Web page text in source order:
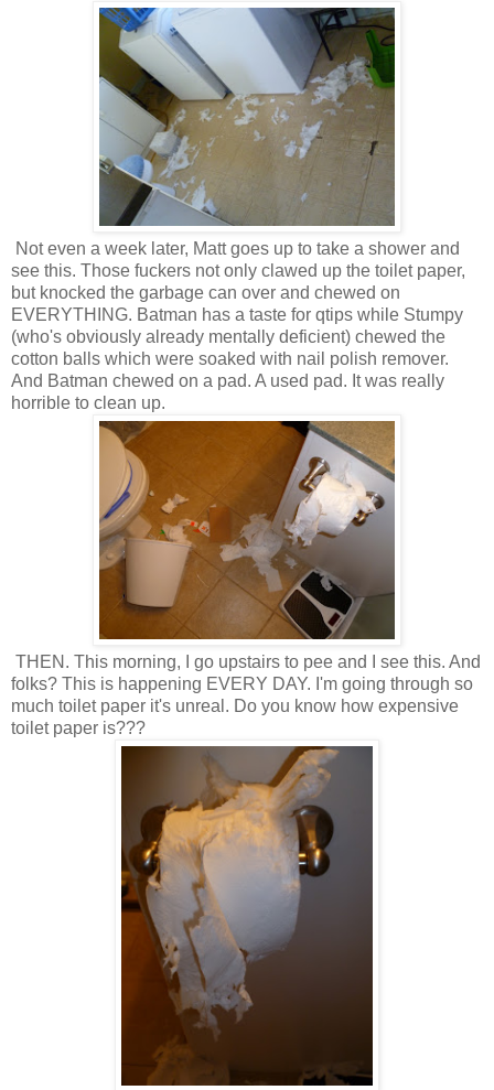
Not even a week later, Matt goes up to take a shower and
see this. Those fuckers not only clawed up the toilet paper,
but knocked the garbage can over and chewed on
EVERYTHING. Batman has a taste for qtips while Stumpy
(who's obviously already mentally deficient) chewed the
cotton balls which were soaked with nail polish remover.
And Batman chewed on a pad. A used pad. It was really
horrible to clean up.
THEN. This morning, I go upstairs to pee and I see this. And
folks? This is happening EVERY DAY. I'm going through so
much toilet paper it's unreal. Do you know how expensive
toilet paper is???